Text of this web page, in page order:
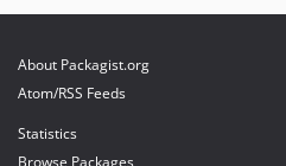
About Packagist.org
Atom/RSS Feeds
Statistics
Browse Packages